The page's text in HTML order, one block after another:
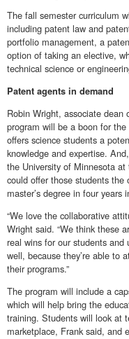
The fall semester curriculum
including patent law and
portfolio management, a
option of taking an elective,
technical science or
Patent agents in demand
Robin Wright, associate
program will be a boon for
offers science students a
knowledge and expertise.
the University of Minnesota
could offer those students the
master’s degree in four
“We love the collaborative
Wright said. “We think these
real wins for our students
well, because they’re able to
their programs.”
The program will include a
which will help bring the
training. Students will look at
marketplace, Frank said, and